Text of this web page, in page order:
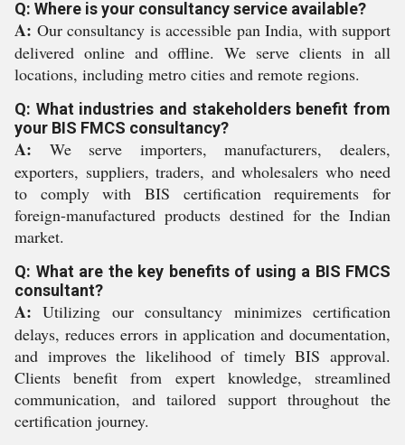
Q: Where is your consultancy service available?
A: Our consultancy is accessible pan India, with support
delivered online and offline. We serve clients in all
locations, including metro cities and remote regions.
Q: What industries and stakeholders benefit from
your BIS FMCS consultancy?
A: We serve importers, manufacturers, dealers,
exporters, suppliers, traders, and wholesalers who need
to comply with BIS certification requirements for
foreign-manufactured products destined for the Indian
market.
Q: What are the key benefits of using a BIS FMCS
consultant?
A: Utilizing our consultancy minimizes certification
delays, reduces errors in application and documentation,
and improves the likelihood of timely BIS approval.
Clients benefit from expert knowledge, streamlined
communication, and tailored support throughout the
certification journey.